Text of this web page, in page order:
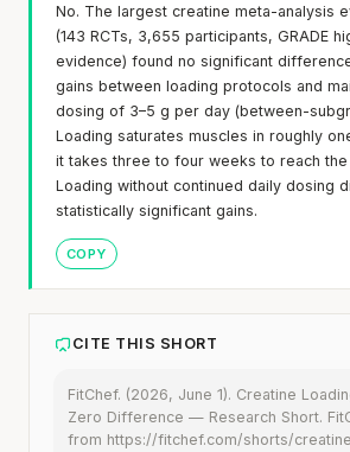
No. The largest creatine meta-analysis
(143 RCTs, 3,655 participants, GRADE
evidence) found no significant
gains between loading protocols and
dosing of 3–5 g per day (between-
Loading saturates muscles in roughly
it takes three to four weeks to reach the
Loading without continued daily dosing
statistically significant gains.
COPY
CITE THIS SHORT
FitChef. (2026, June 1). Creatine
Zero Difference — Research Short.
from https://fitchef.com/shorts/